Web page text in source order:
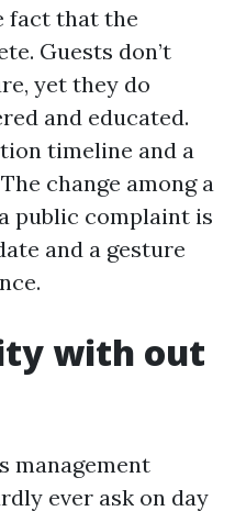
fact that the
Guests don’t
yet they do
and educated.
timeline and a
change among a
public complaint is
and a gesture
with out
management
ever ask on day